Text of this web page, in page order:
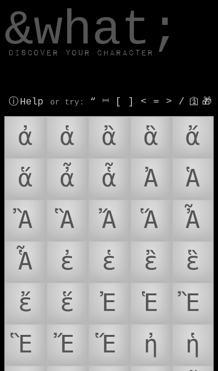
&what;
Discover your character
ⓘ Help or try : “ ⎶ [ ] < = > / 🛐 🎁
ἀ ἁ ἂ ἃ
ἄ
ἅ
ἆ ἇ Ἀ
Ἁ
Ἂ
Ἃ Ἄ Ἅ
Ἆ
Ἇ
ἐ ἑ ἒ
ἓ
ἔ
ἕ Ἐ Ἑ
Ἒ
Ἓ
Ἔ Ἕ ἠ
ἡ